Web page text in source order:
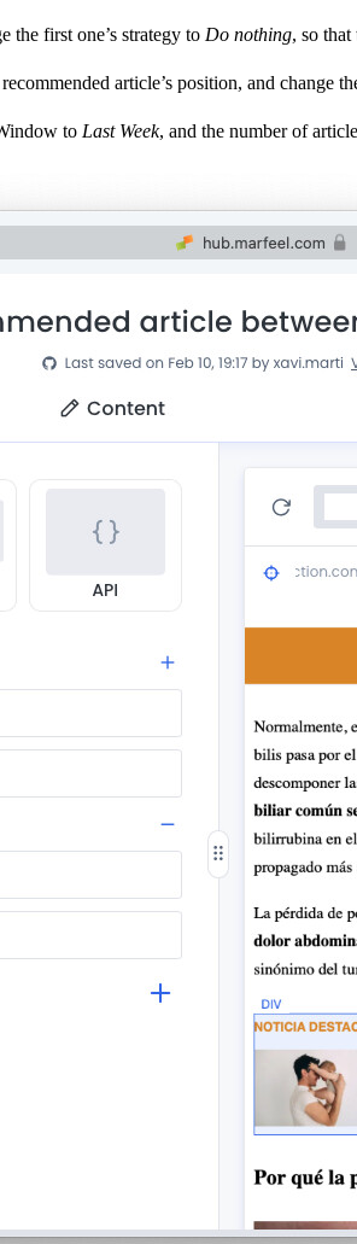
the first one’s strategy to Do nothing, so that
article’s position, and change
to Last Week, and the number of